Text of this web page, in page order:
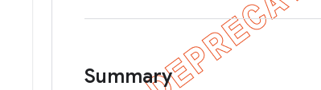
Summary